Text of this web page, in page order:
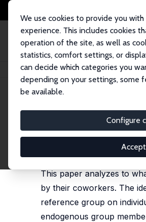
We use cookies to provide you
experience. This includes cookies
operation of the site, as well as
statistics, comfort settings, or
can decide which categories you
depending on your settings, some
be available.
Configure
Startseite Publikationen IZA
IZA Discussion Paper No.
Peer Effects in
Katharina
published in: Labour
This paper analyzes to
by their coworkers. The
reference group on
endogenous group